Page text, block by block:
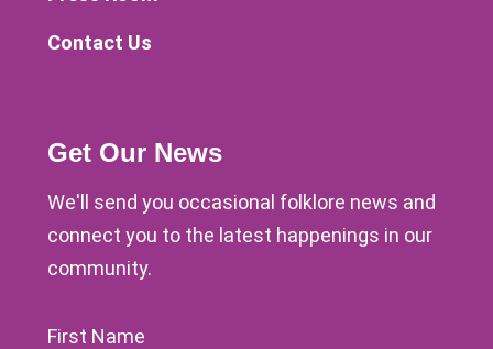
Contact Us
Get Our News
We'll send you occasional folklore news and
connect you to the latest happenings in our
community.
First Name